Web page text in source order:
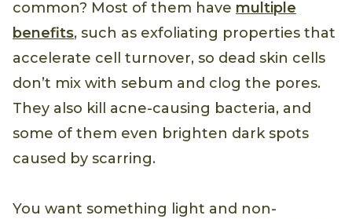
common? Most of them have multiple
benefits, such as exfoliating properties that
accelerate cell turnover, so dead skin cells
don’t mix with sebum and clog the pores.
They also kill acne-causing bacteria, and
some of them even brighten dark spots
caused by scarring.
You want something light and non-